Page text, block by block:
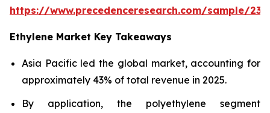
https://www.precedenceresearch.com/sample/
Ethylene Market Key Takeaways
Asia Pacific led the global market, accounting for
approximately 43% of total revenue in 2025.
By application, the polyethylene segment